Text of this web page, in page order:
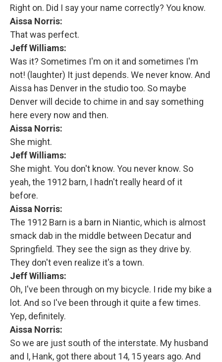
Right on. Did I say your name correctly? You know.
Aissa Norris:
That was perfect.
Jeff Williams:
Was it? Sometimes I'm on it and sometimes I'm
not! (laughter) It just depends. We never know. And
Aissa has Denver in the studio too. So maybe
Denver will decide to chime in and say something
here every now and then.
Aissa Norris:
She might.
Jeff Williams:
She might. You don't know. You never know. So
yeah, the 1912 barn, I hadn't really heard of it
before.
Aissa Norris:
The 1912 Barn is a barn in Niantic, which is almost
smack dab in the middle between Decatur and
Springfield. They see the sign as they drive by.
They don't even realize it's a town.
Jeff Williams:
Oh, I've been through on my bicycle. I ride my bike a
lot. And so I've been through it quite a few times.
Yep, definitely.
Aissa Norris:
So we are just south of the interstate. My husband
and I, Hank, got there about 14, 15 years ago. And